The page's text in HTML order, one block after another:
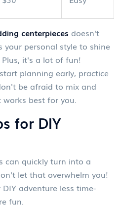
centerpieces doesn't
your personal style to shine
it's a lot of fun!
planning early, practice
be afraid to mix and
best for you.
for DIY
can quickly turn into a
let that overwhelm you!
adventure less time-
fun.